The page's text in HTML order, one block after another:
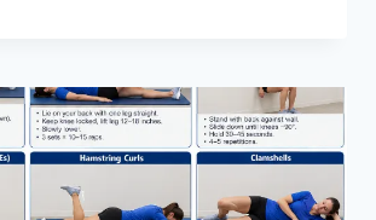
TEAR